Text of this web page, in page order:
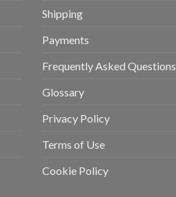
Shipping
Payments
Frequently Asked Questions
Glossary
Privacy Policy
Terms of Use
Cookie Policy